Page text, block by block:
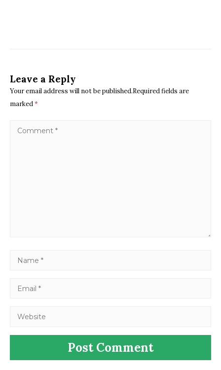
Leave a Reply
Your email address will not be published.Required fields are
marked*